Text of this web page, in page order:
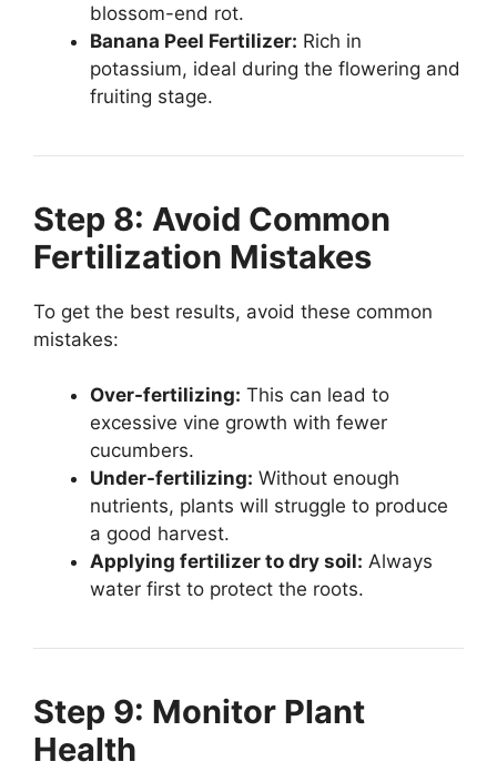
blossom-end rot.
Banana Peel Fertilizer: Rich in
potassium, ideal during the flowering and
fruiting stage.
Step 8: Avoid Common
Fertilization Mistakes
To get the best results, avoid these common
mistakes:
Over-fertilizing: This can lead to
excessive vine growth with fewer
cucumbers.
Under-fertilizing: Without enough
nutrients, plants will struggle to produce
a good harvest.
Applying fertilizer to dry soil: Always
water first to protect the roots.
Step 9: Monitor Plant
Health